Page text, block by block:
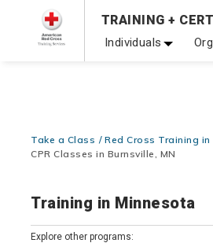
Prepare and Respond with
Shop Now >TRAINING +
Individuals
Take a Class Red Cross Training in
CPR Classes in Burnsville, MN
Training in Minnesota
Explore other programs: